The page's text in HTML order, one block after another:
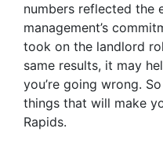
numbers reflected the
management’s
took on the landlord
same results, it may
you’re going wrong.
things that will make
Rapids.